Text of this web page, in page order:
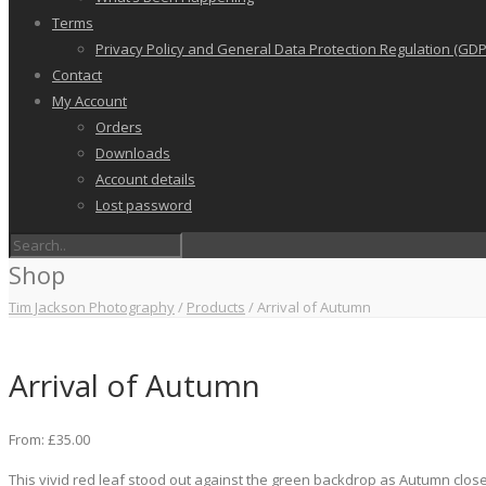
Terms
Privacy Policy and General Data Protection Regulation
Contact
My Account
Orders
Downloads
Account details
Lost password
Shop
Tim Jackson Photography/ Products /Arrival of Autumn
Arrival of Autumn
From: £35.00
This vivid red leaf stood out against the green backdrop as Autumn